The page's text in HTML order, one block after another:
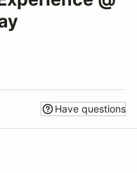
Have questions